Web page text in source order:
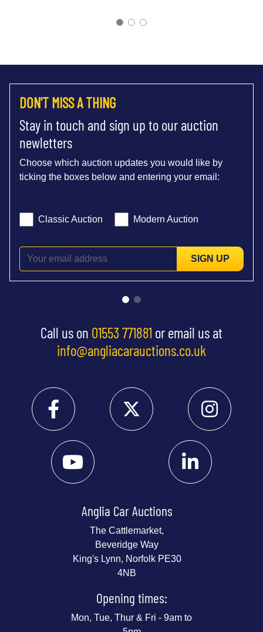
DON'T MISS A THING
Stay in touch and sign up to our auction
newletters
Choose which auction updates you would like by
ticking the boxes below and entering your email:
Classic Auction Modern Auction
SIGN UP
Call us on 01553 771881 or email us at
info@angliacarauctions.co.uk
Anglia Car Auctions
The Cattlemarket,
Beveridge Way
King's Lynn, Norfolk PE30
4NB
Opening times:
Mon, Tue, Thur & Fri - 9am to